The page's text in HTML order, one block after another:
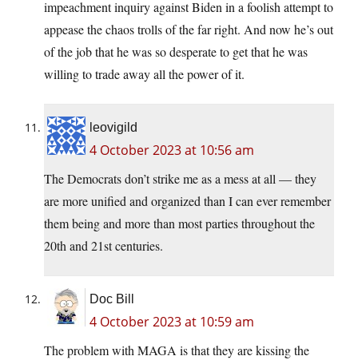
impeachment inquiry against Biden in a foolish attempt to
appease the chaos trolls of the far right. And now he’s out
of the job that he was so desperate to get that he was
willing to trade away all the power of it.
leovigild
4 October 2023 at 10:56 am
The Democrats don’t strike me as a mess at all — they
are more unified and organized than I can ever remember
them being and more than most parties throughout the
20th and 21st centuries.
Doc Bill
4 October 2023 at 10:59 am
The problem with MAGA is that they are kissing the